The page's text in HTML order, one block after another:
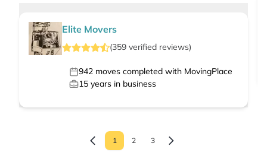
Elite Movers
(359 verified reviews)
942 moves completed with MovingPlace
15 years in business
1 2 3